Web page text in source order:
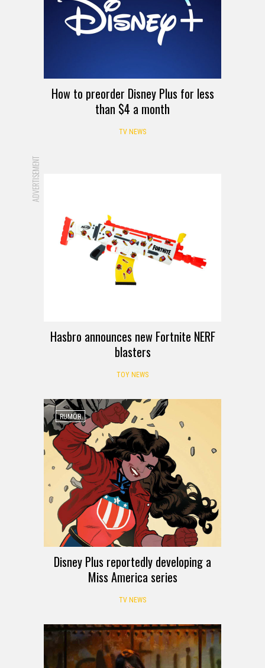
How to preorder Disney Plus for less
than $4 a month
TV NEWS
ADVERTISEMENT
Hasbro announces new Fortnite NERF
blasters
TOY NEWS
RUMOR
Disney Plus reportedly developing a
Miss America series
TV NEWS